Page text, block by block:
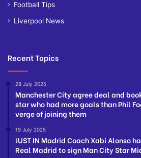
Football Tips
Liverpool News
Recent Topics
28 July 2025
Manchester City agree deal and
star who had more goals than Phil
verge of joining them
19 July 2025
JUST IN Madrid Coach Xabi Alonso
Real Madrid to sign Man City Star